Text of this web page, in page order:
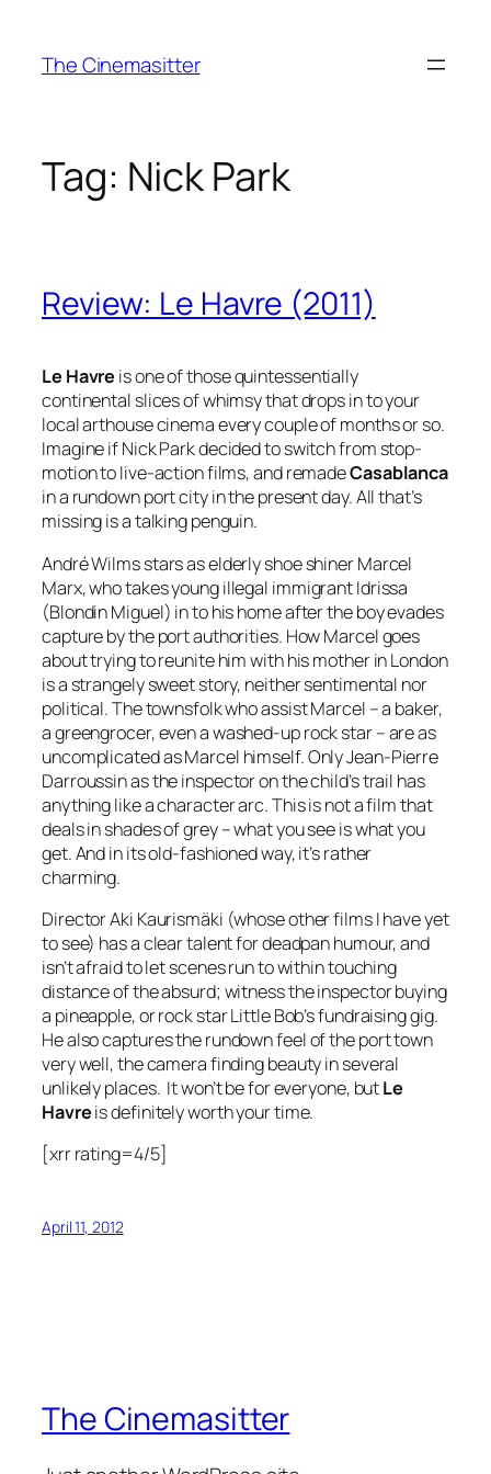
content
The Cinemasitter
Tag: Nick Park
Review: Le Havre (2011)
Le Havre is one of those quintessentially
continental slices of whimsy that drops in to your
local arthouse cinema every couple of months or so.
Imagine if Nick Park decided to switch from stop-
motion to live-action films, and remadeCasablanca
in a rundown port city in the present day. All that’s
missing is a talking penguin.
André Wilms stars as elderly shoe shiner Marcel
Marx, who takes young illegal immigrant Idrissa
(Blondin Miguel) in to his home after the boy evades
capture by the port authorities. How Marcel goes
about trying to reunite him with his mother in London
is a strangely sweet story, neither sentimental nor
political. The townsfolk who assist Marcel – a baker,
a greengrocer, even a washed-up rock star – are as
uncomplicated as Marcel himself. Only Jean-Pierre
Darroussin as the inspector on the child’s trail has
anything like a character arc. This is not a film that
deals in shades of grey – what you see is what you
get. And in its old-fashioned way, it’s rather
charming.
Director Aki Kaurismäki (whose other films I have yet
to see) has a clear talent for deadpan humour, and
isn’t afraid to let scenes run to within touching
distance of the absurd; witness the inspector buying
a pineapple, or rock star Little Bob’s fundraising gig.
He also captures the rundown feel of the port town
very well, the camera finding beauty in several
unlikely places. It won’t be for everyone, butLe
Havreis definitely worth your time.
[xrr rating=4/5]
April 11, 2012
The Cinemasitter